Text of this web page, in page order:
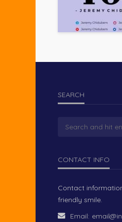
SEARCH
CONTACT INFO
Contact
friendly smile.
Email: